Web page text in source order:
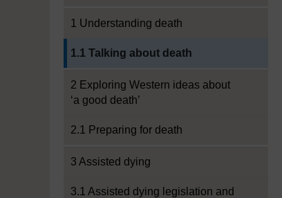
1 Understanding death
1.1 Talking about death
2 Exploring Western ideas about
‘a good death’
2.1 Preparing for death
3 Assisted dying
3.1 Assisted dying legislation and